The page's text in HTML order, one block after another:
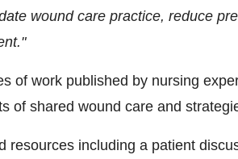
wound care practice, reduce
of work published by nursing
of shared wound care and
resources including a patient